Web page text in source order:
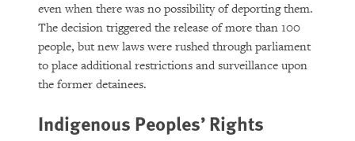
even when there was no possibility of deporting them.
The decision triggered the release of more than 100
people, but new laws were rushed through parliament
to place additional restrictions and surveillance upon
the former detainees.
Indigenous Peoples’ Rights